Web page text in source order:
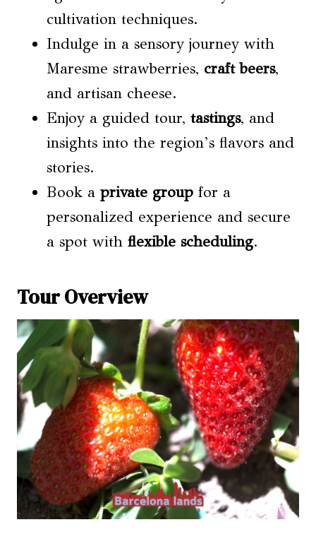
cultivation techniques.
Indulge in a sensory journey with
Maresme strawberries, craft beers,
and artisan cheese.
Enjoy a guided tour, tastings, and
insights into the region’s flavors and
stories.
Book a private group for a
personalized experience and secure
a spot with flexible scheduling.
Tour Overview